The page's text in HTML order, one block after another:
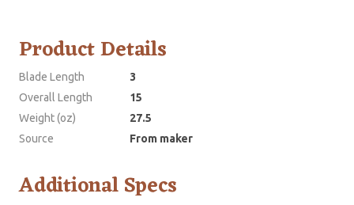
Product Details
Blade Length
3
Overall Length
15
Weight (oz)
27.5
Source
From maker
Additional Specs